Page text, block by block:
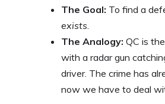
The Goal: To find a
exists
The Analogy: QC is
with a radar gun
driver. The crime has
now we have to deal